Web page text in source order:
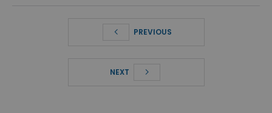
PREVIOUS
NEXT